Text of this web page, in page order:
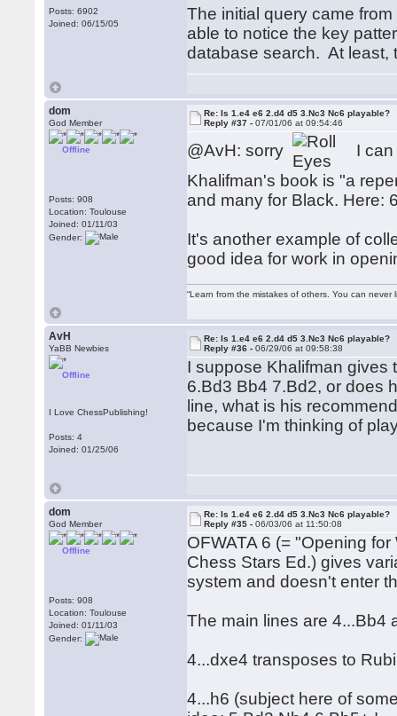
Posts: 6902
Joined: 06/15/05
The initial query came
able to notice the key
database search. At least,
dom
God Member
Offline
Posts: 908
Location: Toulouse
Joined: 01/11/03
Gender:
Re: Is 1.e4 e6 2.d4 d5 3.Nc3 Nc6 playable?
Reply #37 -07/01/06 at 09:54:46
@AvH: sorry
I
Khalifman's book is "a
and many for Black. Here:
It's another example of
good idea for work in
“Learn from the mistakes of others. You can
AvH
YaBB Newbies
Offline
I Love ChessPublishing!
Posts: 4
Joined: 01/25/06
Re: Is 1.e4 e6 2.d4 d5 3.Nc3 Nc6 playable?
Reply #36 -06/29/06 at 09:58:38
I suppose Khalifman gives
6.Bd3 Bb4 7.Bd2, or does
line, what is his
because I'm thinking of
dom
God Member
Offline
Posts: 908
Location: Toulouse
Joined: 01/11/03
Gender:
Re: Is 1.e4 e6 2.d4 d5 3.Nc3 Nc6 playable?
Reply #35 -06/03/06 at 11:50:08
OFWATA 6 (= "Opening
Chess Stars Ed.) gives
system and doesn't enter
The main lines are 4...Bb4
4...dxe4 transposes to
4...h6 (subject here of